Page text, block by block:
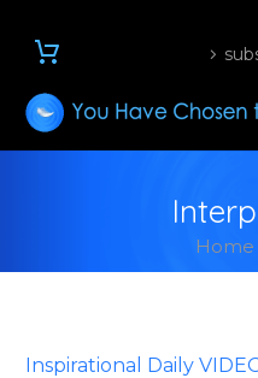
Home
Inspirational Daily